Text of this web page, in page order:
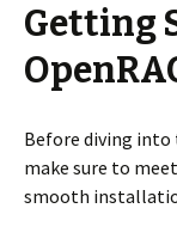
Getting
Before diving into
make sure to
smooth